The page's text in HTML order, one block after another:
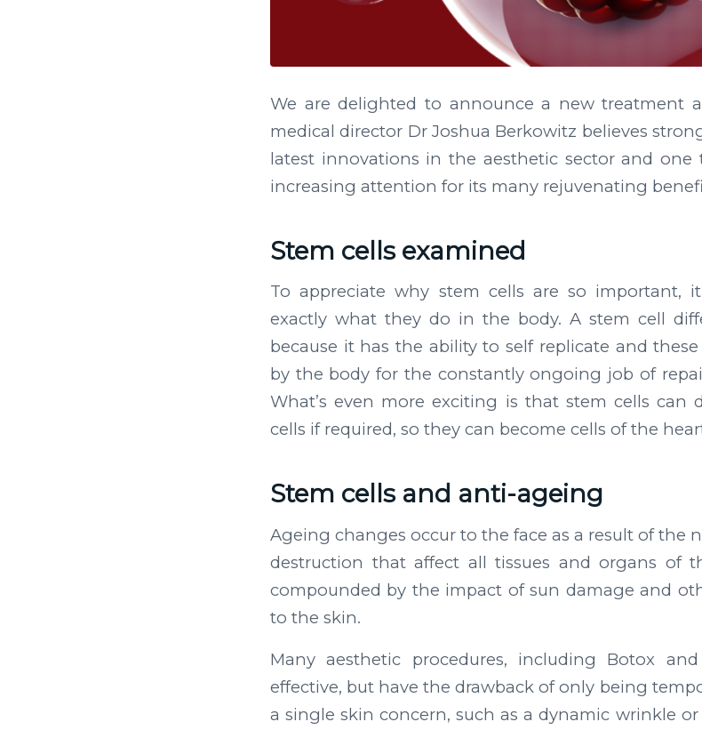
We are delighted to announce a new treatment
medical director Dr Joshua Berkowitz believes
latest innovations in the aesthetic sector and
increasing attention for its many rejuvenating
Stem cells examined
To appreciate why stem cells are so important,
exactly what they do in the body. A stem cell
because it has the ability to self replicate and
by the body for the constantly ongoing job of
What’s even more exciting is that stem cells can
cells if required, so they can become cells of the
Stem cells and anti-ageing
Ageing changes occur to the face as a result of the
destruction that affect all tissues and organs of
compounded by the impact of sun damage and
to the skin.
Many aesthetic procedures, including Botox
effective, but have the drawback of only being
a single skin concern, such as a dynamic wrinkle